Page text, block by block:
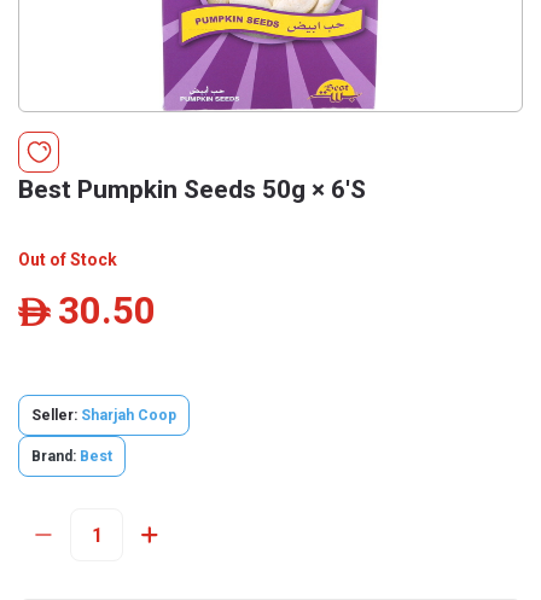
Best Pumpkin Seeds 50g × 6'S
Out of Stock
ê 30.50
Seller: Sharjah Coop
Brand: Best